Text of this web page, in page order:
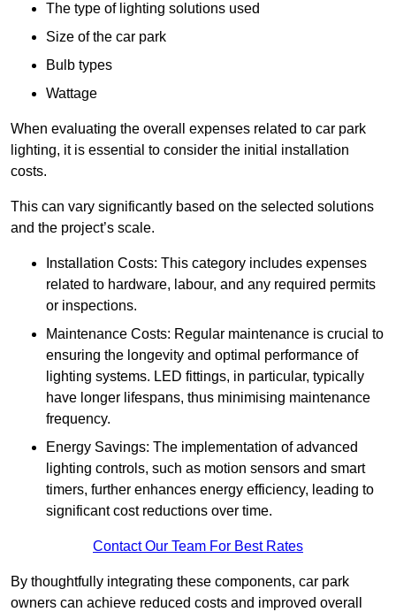
The type of lighting solutions used
Size of the car park
Bulb types
Wattage
When evaluating the overall expenses related to car park
lighting, it is essential to consider the initial installation
costs.
This can vary significantly based on the selected solutions
and the project’s scale.
Installation Costs: This category includes expenses
related to hardware, labour, and any required permits
or inspections.
Maintenance Costs: Regular maintenance is crucial to
ensuring the longevity and optimal performance of
lighting systems. LED fittings, in particular, typically
have longer lifespans, thus minimising maintenance
frequency.
Energy Savings: The implementation of advanced
lighting controls, such as motion sensors and smart
timers, further enhances energy efficiency, leading to
significant cost reductions over time.
Contact Our Team For Best Rates
By thoughtfully integrating these components, car park
owners can achieve reduced costs and improved overall